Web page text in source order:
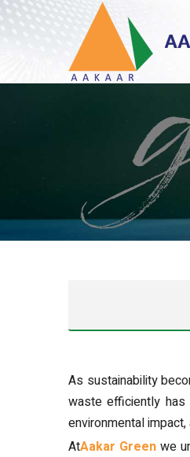
As sustainability
waste efficiently has
environmental
AtAakar Green we